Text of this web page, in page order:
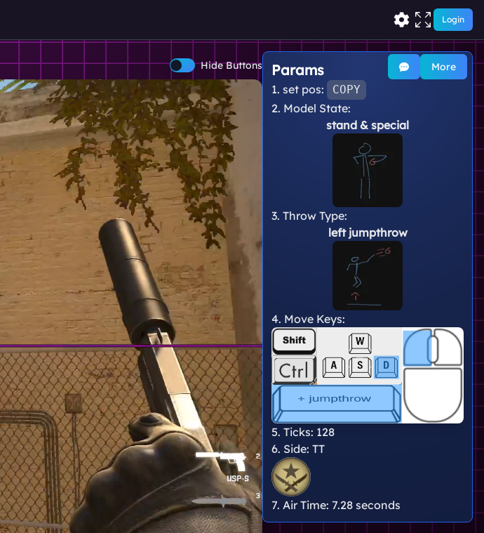
Login
Hide Buttons More
Params
1. set pos: COPY
3. Throw Type:
left jumpthrow
2. Model State:
stand & special
4. Move Keys:
5. Ticks: 128
6. Side: TT
7. Air Time: 7.28 seconds